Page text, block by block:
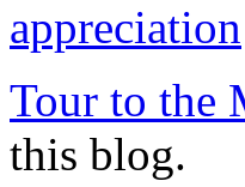
appreciation
Tour to the
this blog.